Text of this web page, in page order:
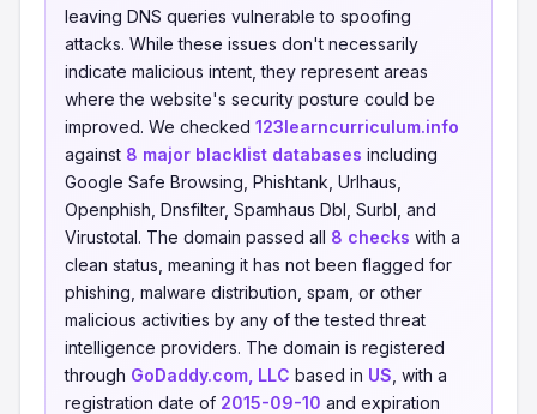
leaving DNS queries vulnerable to spoofing
attacks. While these issues don't necessarily
indicate malicious intent, they represent areas
where the website's security posture could be
improved. We checked 123learncurriculum.info
against 8 major blacklist databases including
Google Safe Browsing, Phishtank, Urlhaus,
Openphish, Dnsfilter, Spamhaus Dbl, Surbl, and
Virustotal. The domain passed all 8 checks with a
clean status, meaning it has not been flagged for
phishing, malware distribution, spam, or other
malicious activities by any of the tested threat
intelligence providers. The domain is registered
through GoDaddy.com, LLC based in US , with a
registration date of 2015-09-10 and expiration